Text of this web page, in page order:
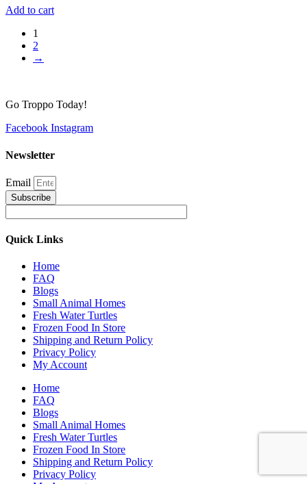
Add to cart
1
2
→
Go Troppo Today!
Facebook Instagram
Newsletter
Email
Subscribe
Quick Links
Home
FAQ
Blogs
Small Animal Homes
Fresh Water Turtles
Frozen Food In Store
Shipping and Return Policy
Privacy Policy
My Account
Home
FAQ
Blogs
Small Animal Homes
Fresh Water Turtles
Frozen Food In Store
Shipping and Return Policy
Privacy Policy